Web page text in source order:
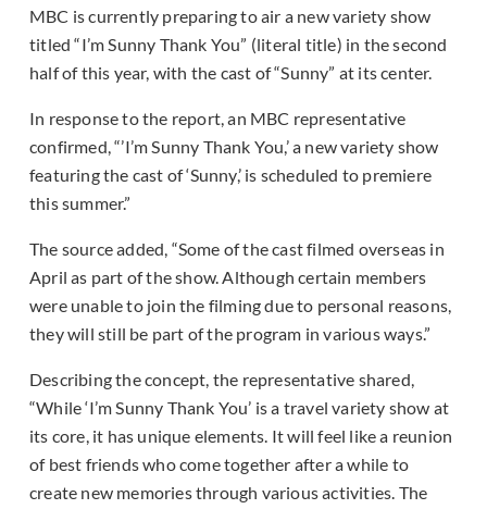
MBC is currently preparing to air a new variety show
titled “I’m Sunny Thank You” (literal title) in the second
half of this year, with the cast of “Sunny” at its center.
In response to the report, an MBC representative
confirmed, “’I’m Sunny Thank You,’ a new variety show
featuring the cast of ‘Sunny,’ is scheduled to premiere
this summer.”
The source added, “Some of the cast filmed overseas in
April as part of the show. Although certain members
were unable to join the filming due to personal reasons,
they will still be part of the program in various ways.”
Describing the concept, the representative shared,
“While ‘I’m Sunny Thank You’ is a travel variety show at
its core, it has unique elements. It will feel like a reunion
of best friends who come together after a while to
create new memories through various activities. The